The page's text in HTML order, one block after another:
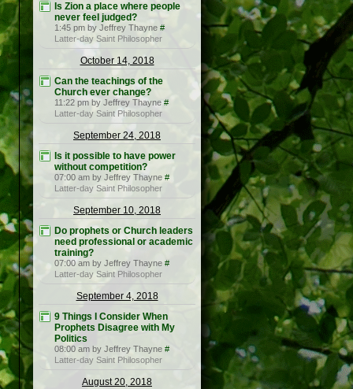
Is Zion a place where people
never feel judged?
1:45 pm by Jeffrey Thayne #
Latter-day Saint Philosopher
October 14, 2018
Can the teachings of the
Church ever change?
11:22 pm by Jeffrey Thayne #
Latter-day Saint Philosopher
September 24, 2018
Is it possible to have power
without competition?
07:00 am by Jeffrey Thayne #
Latter-day Saint Philosopher
September 10, 2018
Do prophets or Church leaders
need professional or academic
training?
07:00 am by Jeffrey Thayne #
Latter-day Saint Philosopher
September 4, 2018
9 Things I Consider When
Prophets Disagree with My
Politics
08:00 am by Jeffrey Thayne #
Latter-day Saint Philosopher
August 20, 2018